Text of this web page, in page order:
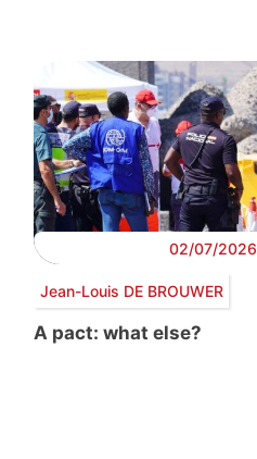
02/07/2026
Jean-Louis DE BROUWER
A pact: what else?